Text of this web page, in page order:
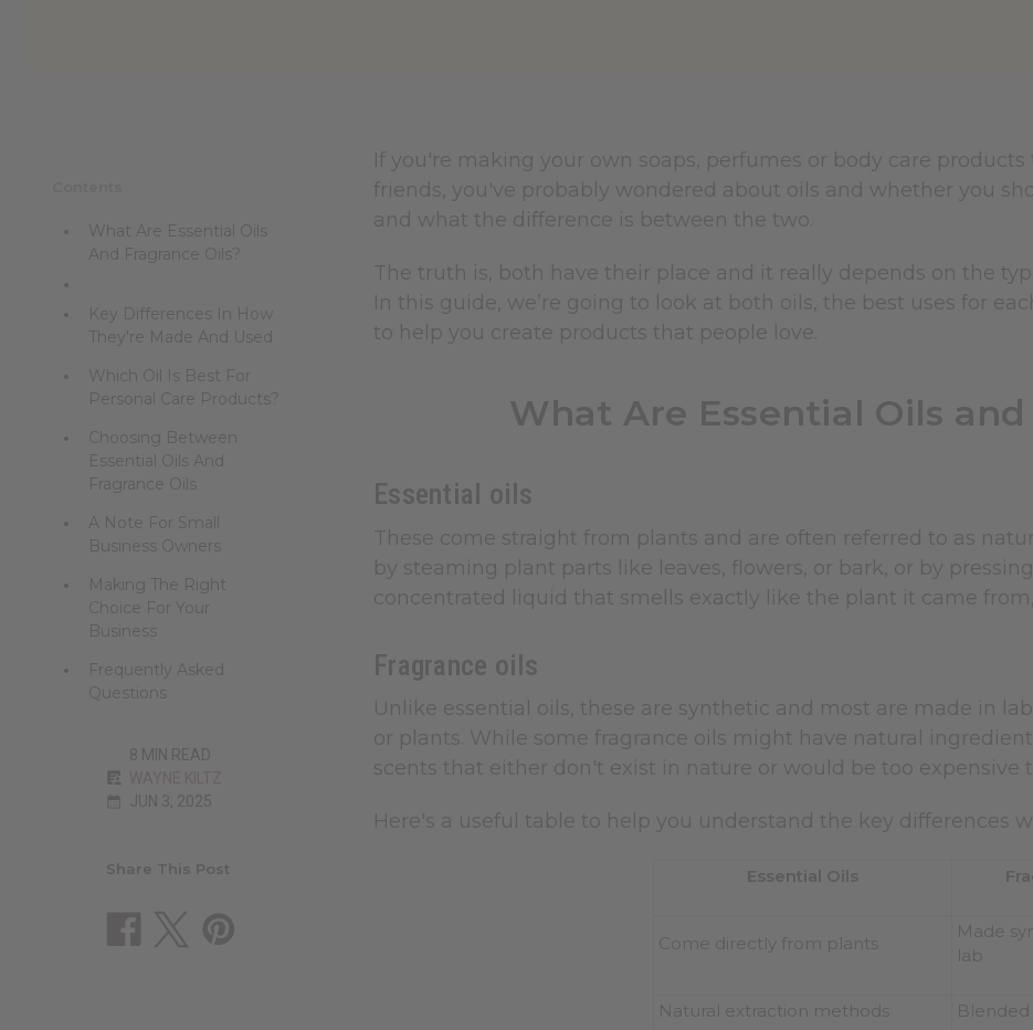
What Are Essential Oils
And Fragrance Oils?
Key Differences In How
They're Made And Used
Which Oil Is Best For
Personal Care Products?
Choosing Between
Essential Oils And
Fragrance Oils
A Note For Small
Business Owners
Making The Right
Choice For Your
Business
Frequently Asked
Questions
8 MIN READ
JUN 3, 2025
Share This Post
If you're making your own soaps, perfumes or body care
friends, you've probably wondered about oils and whether you
and what the difference is between the two.
The truth is, both have their place and it really depends on the
In this guide, we’re going to look at both oils, the best uses for
to help you create products that people love.
What Are Essential Oils
Essential oils
These come straight from plants and are often referred to as
by steaming plant parts like leaves, flowers, or bark, or by
concentrated liquid that smells exactly like the plant it came
Fragrance oils
Unlike essential oils, these are synthetic and most are made in
or plants. While some fragrance oils might have natural
scents that either don't exist in nature or would be too expensive
Here's a useful table to help you understand the key differences
Essential Oils
Come directly from plants
Made
lab
Natural extraction methods